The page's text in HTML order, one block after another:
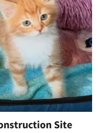
Site